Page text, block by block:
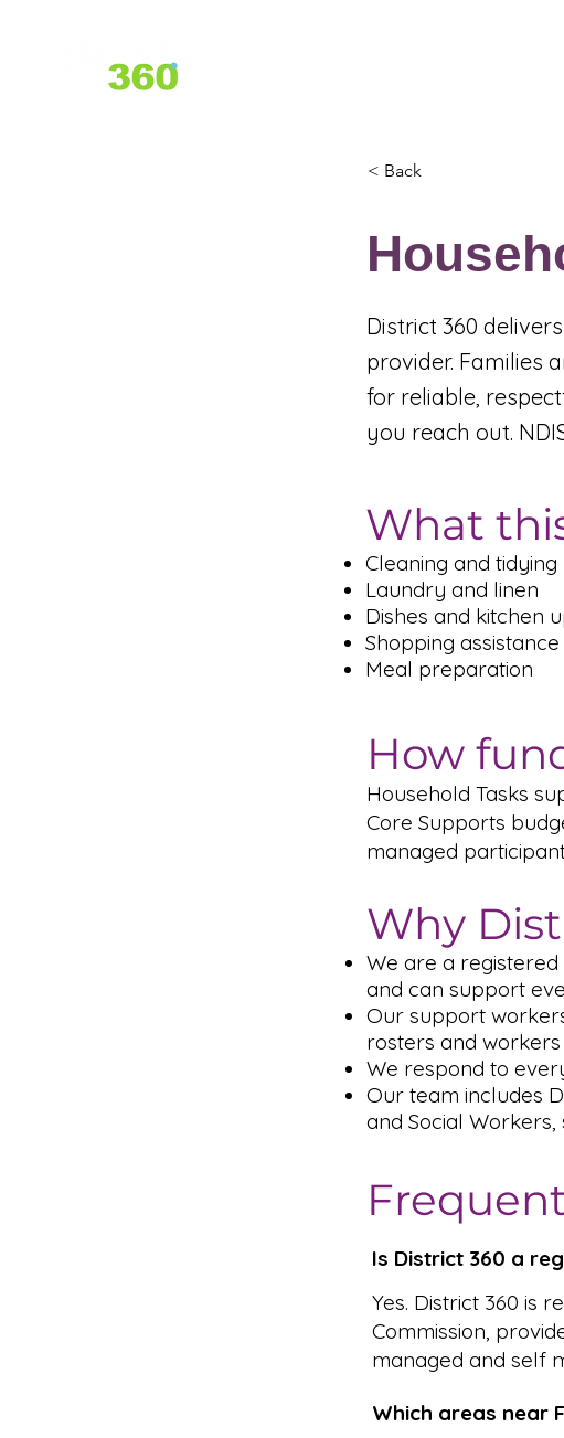
< Back
District 360
provider. Families
for reliable,
you reach out.
What
Cleaning and tidying
Laundry and linen
Dishes and kitchen
Shopping assistance
Meal preparation
How
Household Tasks
Core Supports
managed
Why
We are a registered
and can support
Our support
rosters and
We respond to
Our team includes
and Social
Is District 360 a
Yes. District 360 is
Commission,
managed and self
Which areas near